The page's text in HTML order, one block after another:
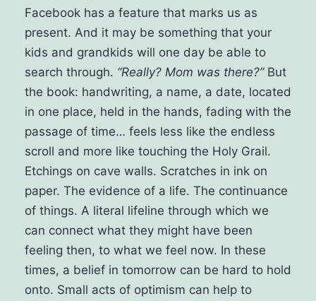
Facebook has a feature that marks us as
present. And it may be something that your
kids and grandkids will one day be able to
search through. “Really? Mom was there?” But
the book: handwriting, a name, a date, located
in one place, held in the hands, fading with the
passage of time… feels less like the endless
scroll and more like touching the Holy Grail.
Etchings on cave walls. Scratches in ink on
paper. The evidence of a life. The continuance
of things. A literal lifeline through which we
can connect what they might have been
feeling then, to what we feel now. In these
times, a belief in tomorrow can be hard to hold
onto. Small acts of optimism can help to